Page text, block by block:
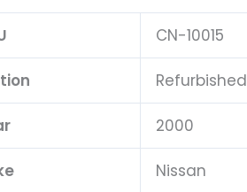
CN-10015
Refurbished
2000
Nissan